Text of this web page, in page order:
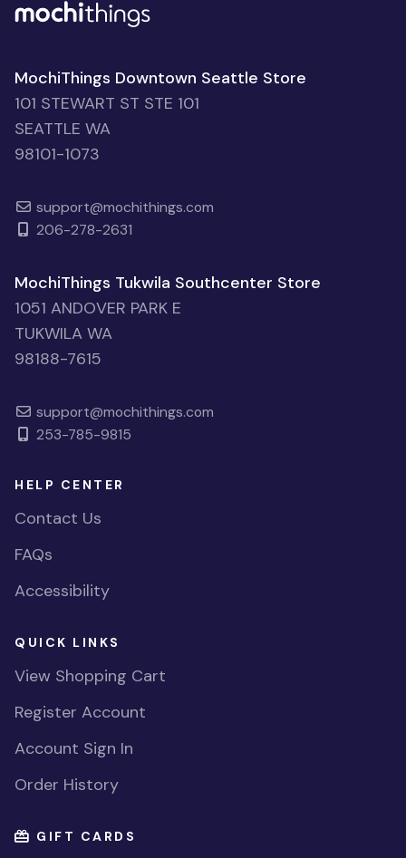
MochiThings Downtown Seattle Store
101 STEWART ST STE 101
SEATTLE WA
98101-1073
support@mochithings.com
206-278-2631
MochiThings Tukwila Southcenter Store
1051 ANDOVER PARK E
TUKWILA WA
98188-7615
support@mochithings.com
253-785-9815
HELP CENTER
Contact Us
FAQs
Accessibility
QUICK LINKS
View Shopping Cart
Register Account
Account Sign In
Order History
GIFT CARDS